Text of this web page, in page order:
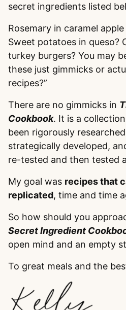
secret ingredients listed
Rosemary in caramel
Sweet potatoes in queso?
turkey burgers? You may
these just gimmicks or
recipes?”
There are no gimmicks in
Cookbook. It is a
been rigorously
strategically developed,
re-tested and then tested
My goal was recipes that
replicated, time and time
So how should you
Secret Ingredient
open mind and an empty
To great meals and the